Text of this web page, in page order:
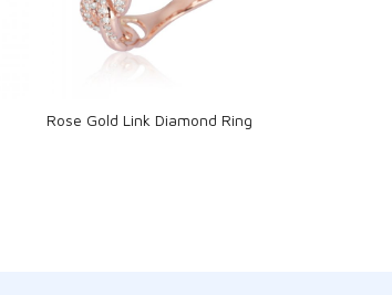
Rose Gold Link Diamond Ring